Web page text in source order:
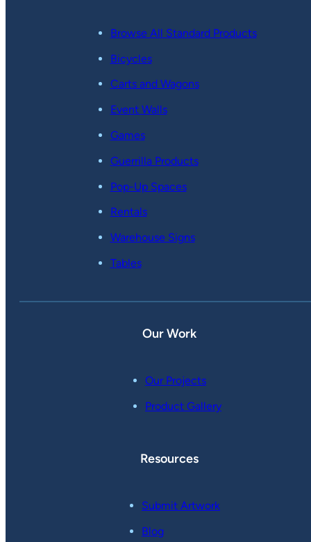
Browse All Standard Products
Bicycles
Carts and Wagons
Event Walls
Games
Guerrilla Products
Pop-Up Spaces
Rentals
Warehouse Signs
Tables
Our Work
Our Projects
Product Gallery
Resources
Submit Artwork
Blog